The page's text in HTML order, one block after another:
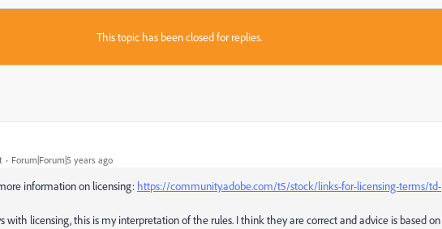
This topic has been closed for replies.
Forum|Forum|5 years ago
information on licensing: https://community.adobe.com/t5/stock/links-for-licensing-terms/td-
with licensing, this is my interpretation of the rules. I think they are correct and advice is based on